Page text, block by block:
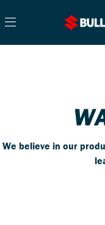
We believe in our